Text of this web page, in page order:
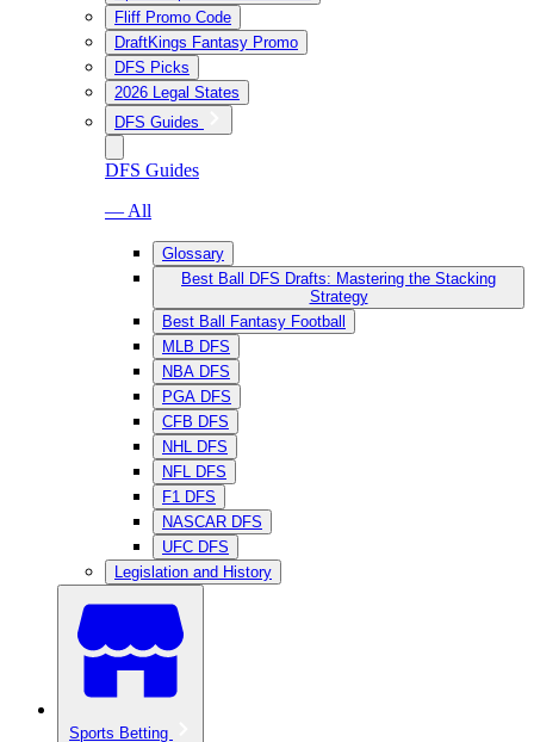
Fliff Promo Code
DraftKings Fantasy Promo
DFS Picks
2026 Legal States
DFS Guides
DFS Guides
— All
Glossary
Best Ball DFS Drafts: Mastering the Stacking
Strategy
Best Ball Fantasy Football
MLB DFS
NBA DFS
PGA DFS
CFB DFS
NHL DFS
NFL DFS
F1 DFS
NASCAR DFS
UFC DFS
Legislation and History
Sports Betting